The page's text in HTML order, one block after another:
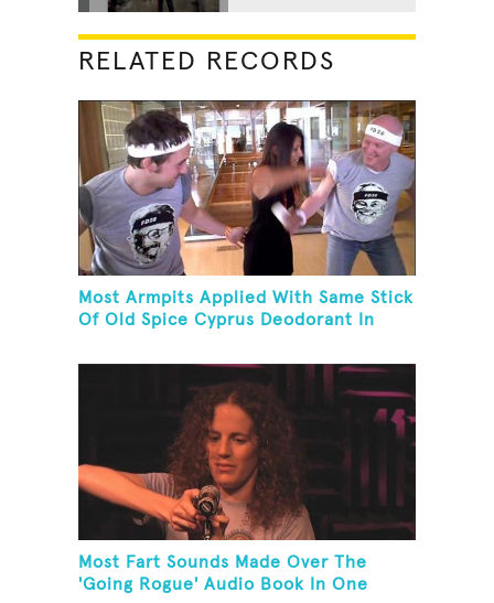
RELATED RECORDS
Most Armpits Applied With Same Stick
Of Old Spice Cyprus Deodorant In
Most Fart Sounds Made Over The
'Going Rogue' Audio Book In One